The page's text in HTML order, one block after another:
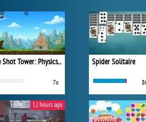
One Shot Tower: Physics Destroyer
7x
12 hours ago
Spider Solitaire